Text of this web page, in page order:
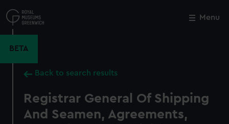
to
main
Menu
BETA
Back to search results
Registrar General Of Shipping
And Seamen, Agreements,
Close